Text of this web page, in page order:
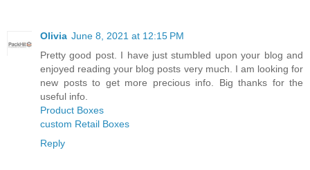
Olivia June 8, 2021 at 12:15 PM
Pretty good post. I have just stumbled upon your blog and
enjoyed reading your blog posts very much. I am looking for
new posts to get more precious info. Big thanks for the
useful info.
Product Boxes
custom Retail Boxes
Reply